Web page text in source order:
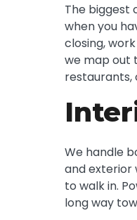
The biggest
when you
closing,
we map out
restaurants,
We handle
and exterior
to walk in.
long way